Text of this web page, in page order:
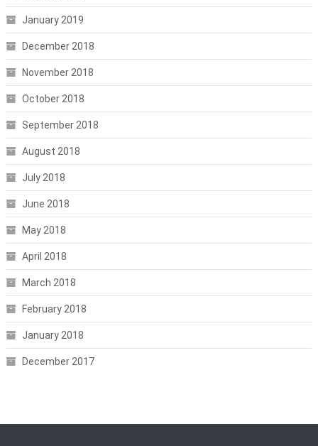
January 2019
December 2018
November 2018
October 2018
September 2018
August 2018
July 2018
June 2018
May 2018
April 2018
March 2018
February 2018
January 2018
December 2017